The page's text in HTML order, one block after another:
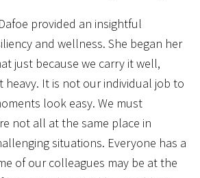
provided an insightful
and wellness. She began her
just because we carry it well,
heavy. It is not our individual job to
look easy. We must
not all at the same place in
situations. Everyone has a
of our colleagues may be at the